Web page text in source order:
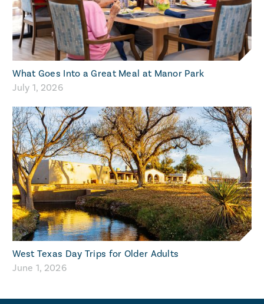
What Goes Into a Great Meal at Manor Park
July 1, 2026
West Texas Day Trips for Older Adults
June 1, 2026